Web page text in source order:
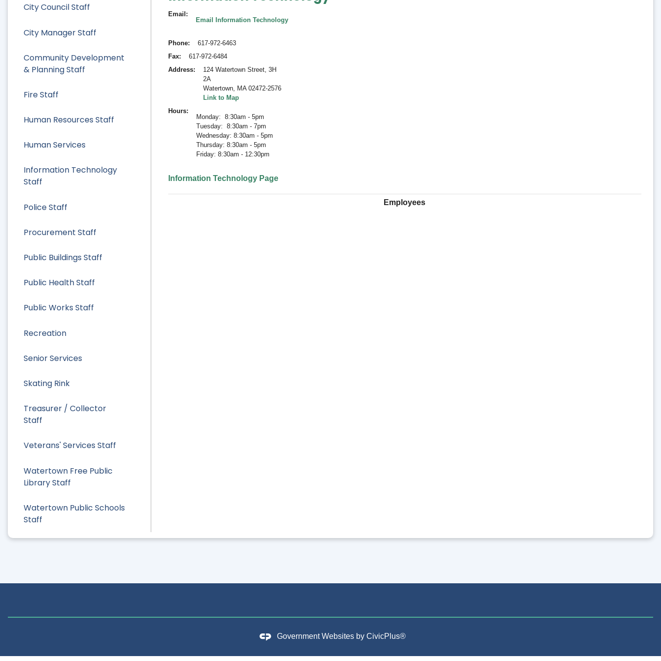
City Council Staff
City Manager Staff
Community Development
& Planning Staff
Fire Staff
Human Resources Staff
Human Services
Information Technology
Staff
Police Staff
Procurement Staff
Public Buildings Staff
Public Health Staff
Public Works Staff
Recreation
Senior Services
Skating Rink
Treasurer / Collector
Staff
Veterans' Services Staff
Watertown Free Public
Library Staff
Watertown Public Schools
Staff
Email
Email Information Technology
Phone
617-972-6463
Fax
617-972-6484
Address
124 Watertown Street, 3H
2A
Watertown, MA 02472-2576
Link to Map
Hours
Monday: 8:30am - 5pm
Tuesday: 8:30am - 7pm
Wednesday: 8:30am - 5pm
Thursday: 8:30am - 5pm
Friday: 8:30am - 12:30pm
Information Technology Page
Employees
Government Websites by CivicPlus®